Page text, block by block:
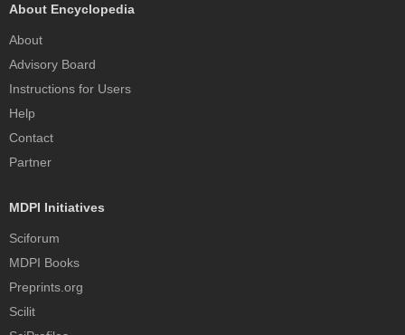
About Encyclopedia
About
Advisory Board
Instructions for Users
Help
Contact
Partner
MDPI Initiatives
Sciforum
MDPI Books
Preprints.org
Scilit